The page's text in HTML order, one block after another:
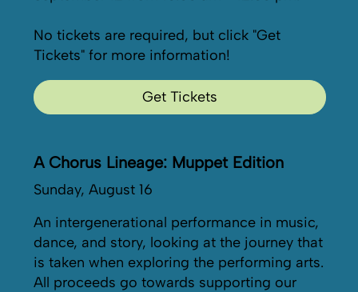
No tickets are required, but click "Get
Tickets" for more information!
Get Tickets
A Chorus Lineage: Muppet Edition
Sunday, August 16
An intergenerational performance in music,
dance, and story, looking at the journey that
is taken when exploring the performing arts.
All proceeds go towards supporting our